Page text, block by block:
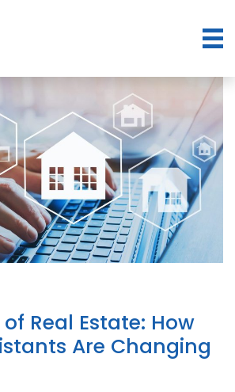
Real Estate: How
Are Changing